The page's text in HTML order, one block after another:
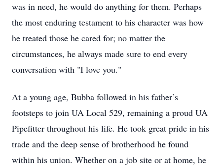
was in need, he would do anything for them. Perhaps
the most enduring testament to his character was how
he treated those he cared for; no matter the
circumstances, he always made sure to end every
conversation with "I love you."
At a young age, Bubba followed in his father’s
footsteps to join UA Local 529, remaining a proud UA
Pipefitter throughout his life. He took great pride in his
trade and the deep sense of brotherhood he found
within his union. Whether on a job site or at home, he